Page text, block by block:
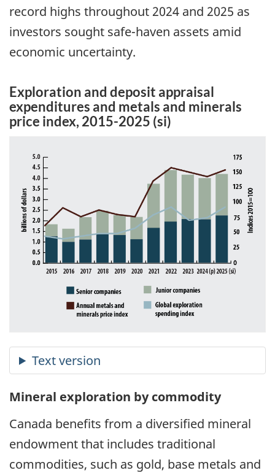
record highs throughout 2024 and 2025 as
investors sought safe-haven assets amid
economic uncertainty.
Exploration and deposit appraisal
expenditures and metals and minerals
price index, 2015-2025 (si)
Mineral exploration by commodity
Canada benefits from a diversified mineral
endowment that includes traditional
commodities, such as gold, base metals and